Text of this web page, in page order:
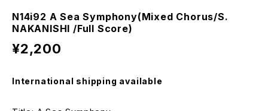
N14i92 A Sea Symphony(Mixed Chorus/S.
NAKANISHI /Full Score)
¥2,200
International shipping available